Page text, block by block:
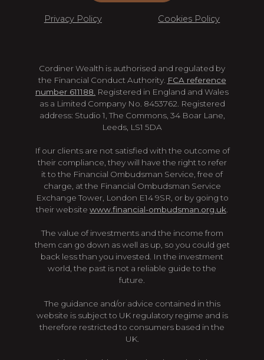
Privacy Policy Cookies Policy
Cordiner Wealth is authorised and regulated by
the Financial Conduct Authority. FCA reference
number 611188. Registered in England and Wales
as a Limited Company No. 8453762. Registered
address: Studio 1, The Commons, 34 Boar Lane,
Leeds, LS1 5DA
If our clients are not satisfied with the outcome of
their compliance, they will have the right to refer
it to the Financial Ombudsman Service, free of
charge, at the Financial Ombudsman Service
Exchange Tower, London E14 9SR, or by going to
their website www.financial-ombudsman.org.uk
The value of investments and the income from
them can go down as well as up, so you could get
back less than you invested. In the investment
world, the past is not a reliable guide to the
future.
The guidance and/or advice contained in this
website is subject to UK regulatory regime and is
therefore restricted to consumers based in the
UK.